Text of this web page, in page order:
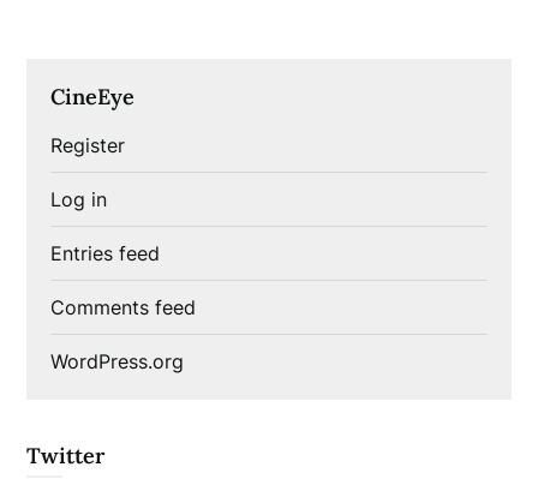
CineEye
Register
Log in
Entries feed
Comments feed
WordPress.org
Twitter